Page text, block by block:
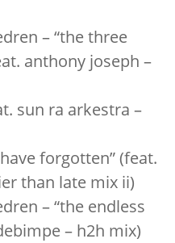
– “the three
anthony joseph –
sun ra arkestra –
forgotten” (feat.
than late mix ii)
– “the endless
– h2h mix)